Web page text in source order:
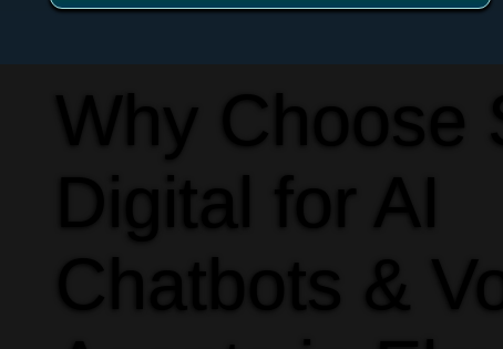
Why Choose
Digital for AI
Chatbots &